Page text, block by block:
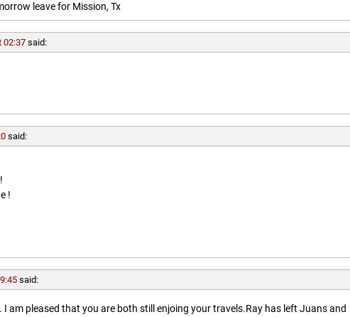
leave for Mission, Tx
02:37 said:
said:
!
said:
am pleased that you are both still enjoing your travels.Ray has left Juans and